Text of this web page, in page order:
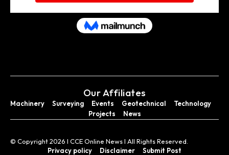
Our Affiliates
Machinery Surveying Events Geotechnical
Technology
Projects
News
© Copyright 2026 I CCE Online News I All Rights Reserved.
Privacy policy
Disclaimer Submit Post